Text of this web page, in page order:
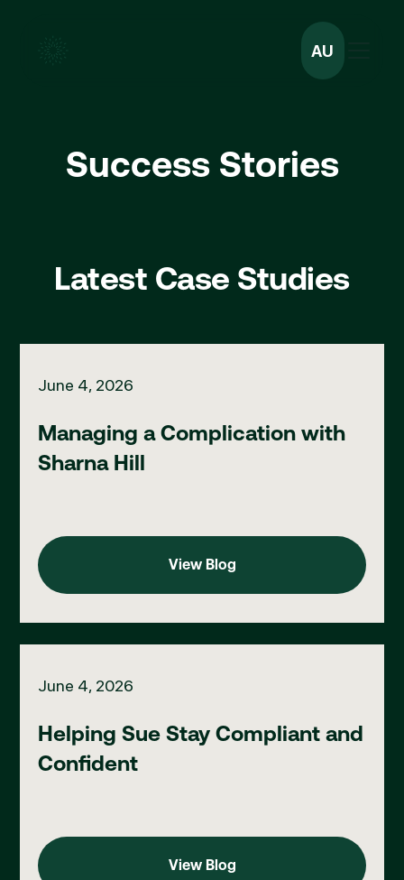
AU
Success Stories
Latest Case Studies
June 4, 2026
Managing a Complication with
Sharna Hill
View Blog
June 4, 2026
Helping Sue Stay Compliant and
Confident
View Blog